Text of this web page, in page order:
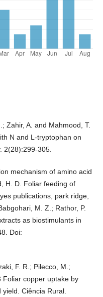
Zahir, A. and Mahmood, T.
N and L-tryptophan on
2(28):299-305.
mechanism of amino acid
H. D. Foliar feeding of
publications, park ridge,
M. Z.; Rathor, P.
as biostimulants in
Doi:
F. R.; Pilecco, M.;
Foliar copper uptake by
Ciência Rural.